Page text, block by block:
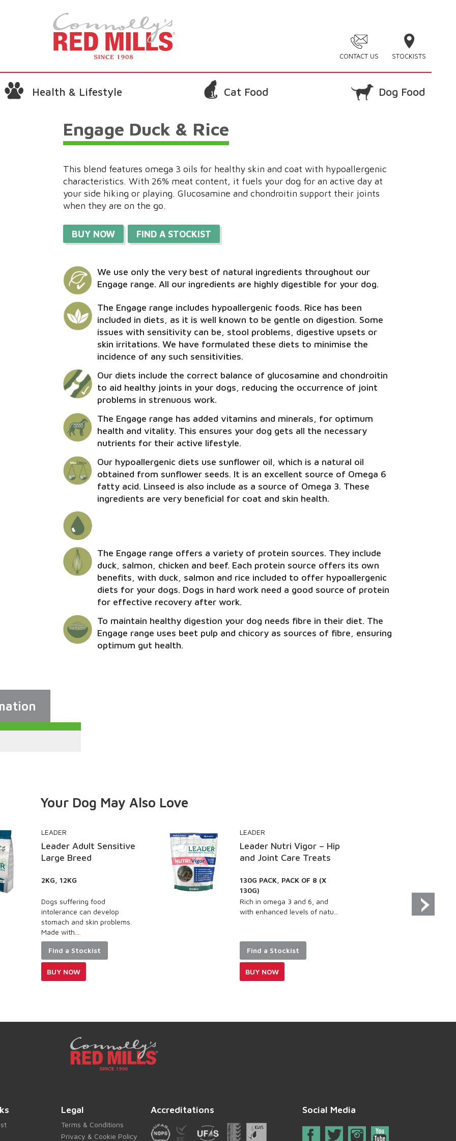
CONTACT US STOCKISTS
Health & Lifestyle Cat Food Dog Food
Engage Duck & Rice
This blend features omega 3 oils for healthy skin and coat with hypoallergenic
characteristics. With 26% meat content, it fuels your dog for an active day at
your side hiking or playing. Glucosamine and chondroitin support their joints
when they are on the go.
BUY NOW FIND A STOCKIST
We use only the very best of natural ingredients throughout our
Engage range. All our ingredients are highly digestible for your dog.
The Engage range includes hypoallergenic foods. Rice has been
included in diets, as it is well known to be gentle on digestion. Some
issues with sensitivity can be, stool problems, digestive upsets or
skin irritations. We have formulated these diets to minimise the
incidence of any such sensitivities.
Our diets include the correct balance of glucosamine and chondroitin
to aid healthy joints in your dogs, reducing the occurrence of joint
problems in strenuous work.
The Engage range has added vitamins and minerals, for optimum
health and vitality. This ensures your dog gets all the necessary
nutrients for their active lifestyle.
Our hypoallergenic diets use sunflower oil, which is a natural oil
obtained from sunflower seeds. It is an excellent source of Omega 6
fatty acid. Linseed is also include as a source of Omega 3. These
ingredients are very beneficial for coat and skin health.
The Engage range offers a variety of protein sources. They include
duck, salmon, chicken and beef. Each protein source offers its own
benefits, with duck, salmon and rice included to offer hypoallergenic
diets for your dogs. Dogs in hard work need a good source of protein
for effective recovery after work.
To maintain healthy digestion your dog needs fibre in their diet. The
Engage range uses beet pulp and chicory as sources of fibre, ensuring
optimum gut health.
Your Dog May Also Love
Leader Nutri Vigor – Hip
and Joint Care Treats
130G PACK, PACK OF 8 (X
with enhanced levels of natu...
Wheat free, gluten free and
guilt free, these delicious...
Legal
Terms & Conditions
Privacy & Cookie Policy
Accreditations Social Media